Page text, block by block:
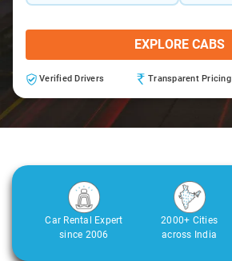
EXPLORE CABS
Verified Drivers Transparent Pricing
Car Rental Expert
since 2006
2000+ Cities
across India